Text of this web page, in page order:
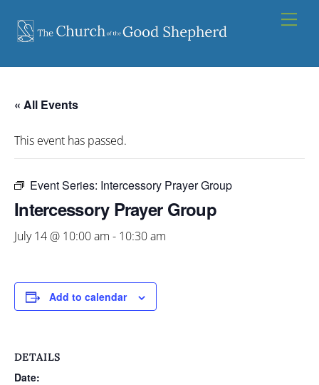
content
« All Events
This event has passed.
Event Series: Intercessory Prayer Group
Intercessory Prayer Group
July 14 @ 10:00 am - 10:30 am
Add to calendar
DETAILS
Date: